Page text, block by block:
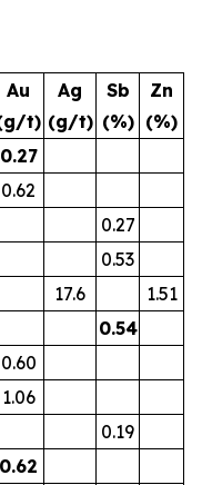
Au
t)
Ag
(g/t)
Sb
(%)
Zn
(%)
0.27
0.62
0.27
0.53
17.6
1.51
0.54
0.60
1.06
0.19
0.62